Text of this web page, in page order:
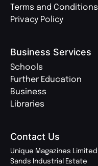
Terms and Conditions
Privacy Policy
Business Services
Schools
Further Education
Business
Libraries
Contact Us
Unique Magazines Limited
Sands Industrial Estate